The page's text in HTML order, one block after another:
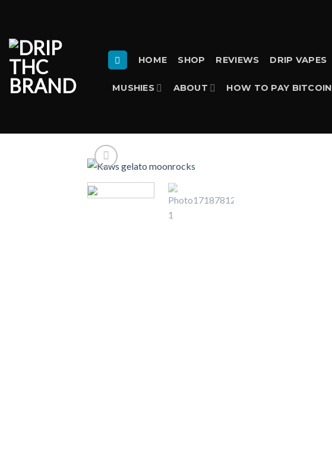
content
HOME SHOP REVIEWS DRIP VAPES
MUSHIES ABOUT HOW TO PAY BITCOIN